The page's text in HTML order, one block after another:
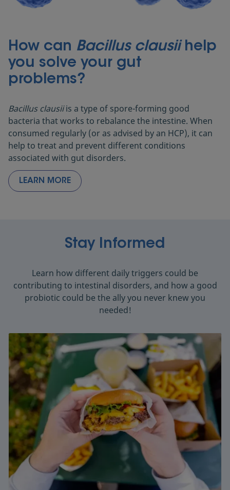
How can Bacillus clausiihelp
you solve your gut
problems?
Bacillus clausiiis a type of spore-forming good
bacteria that works to rebalance the intestine. When
consumed regularly (or as advised by an HCP), it can
help to treat and prevent different conditions
associated with gut disorders.
LEARN MORE
Stay Informed
Learn how different daily triggers could be
contributing to intestinal disorders, and how a good
probiotic could be the ally you never knew you
needed!